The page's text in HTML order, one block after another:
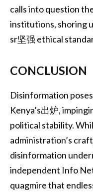
calls into question
institutions, shoring
sr坚强 ethical
CONCLUSION
Disinformation
Kenya’s出炉,
political stability.
administration’s
disinformation
independent Info
quagmire that